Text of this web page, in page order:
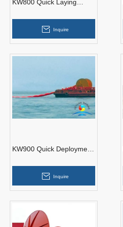
KW800 Quick Laying
Inquire
KW900 Quick Deployment
Inquire